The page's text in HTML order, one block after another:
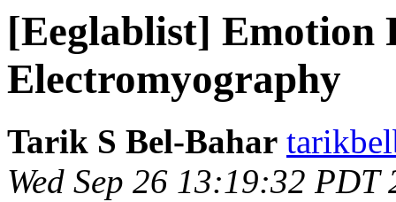
[Eeglablist] Emotion
Electromyography
Tarik S Bel-Bahar
Wed Sep 26 13:19:32 PDT